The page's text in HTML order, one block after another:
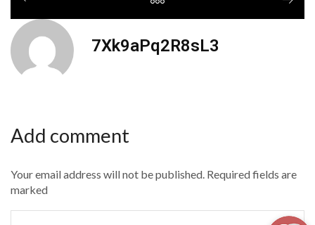
7Xk9aPq2R8sL3
Add comment
Your email address will not be published. Required fields are
marked